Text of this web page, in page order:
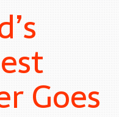
Goes